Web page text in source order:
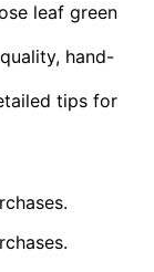
leaf green
hand-
tips for